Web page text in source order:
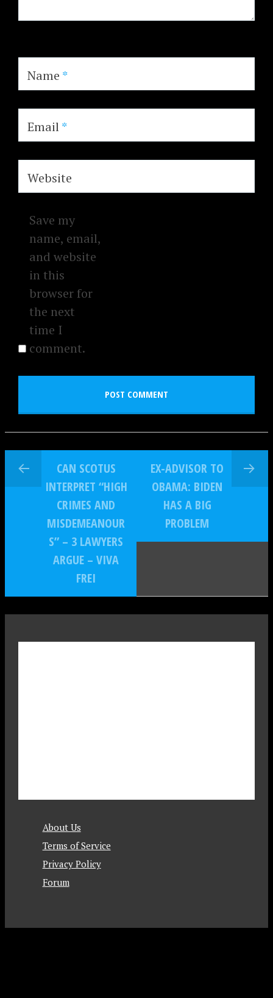
Name *
Email*
Website
Save my
name, email,
and website
in this
browser for
the next
time I
comment.
CAN SCOTUS
INTERPRET “HIGH
CRIMES AND
MISDEMEANOUR
S” – 3 LAWYERS
ARGUE – VIVA
FREI
EX-ADVISOR TO
OBAMA: BIDEN
HAS A BIG
PROBLEM
About Us
Terms of Service
Privacy Policy
Forum